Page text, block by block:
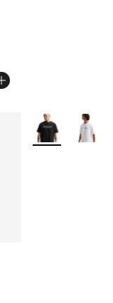
More Colors